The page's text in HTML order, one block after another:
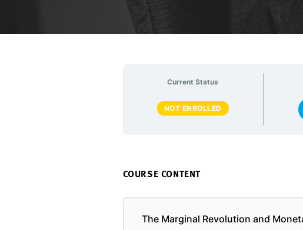
Current Status
NOT ENROLLED
COURSE CONTENT
The Marginal Revolution and